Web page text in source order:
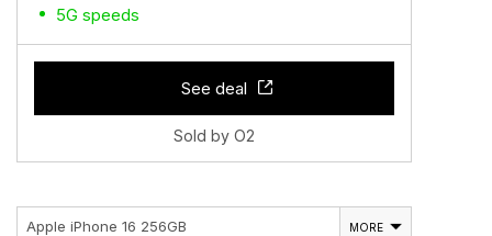
5G speeds
See deal
Sold by O2
Apple iPhone 16 256GB MORE